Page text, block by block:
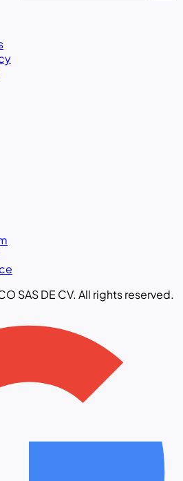
SAS DE CV. All rights reserved.